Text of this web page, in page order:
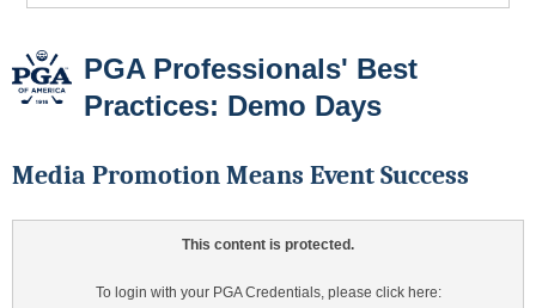
PGA Professionals' Best
Practices: Demo Days
Media Promotion Means Event Success
This content is protected.
To login with your PGA Credentials, please click here: